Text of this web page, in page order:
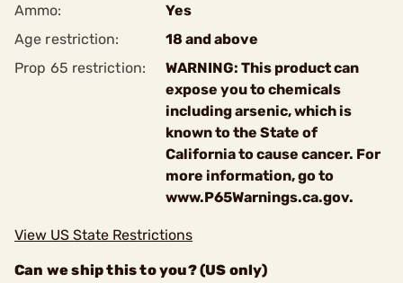
Ammo:
Yes
Age restriction:
18 and above
Prop 65 restriction:
WARNING: This product can
expose you to chemicals
including arsenic, which is
known to the State of
California to cause cancer. For
more information, go to
www.P65Warnings.ca.gov.
View US State Restrictions
Can we ship this to you? (US only)